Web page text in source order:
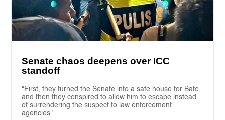
Senate chaos deepens over ICC
standoff
“First, they turned the Senate into a safe house for Bato,
and then they conspired to allow him to escape instead
of surrendering the suspect to law enforcement
agencies."